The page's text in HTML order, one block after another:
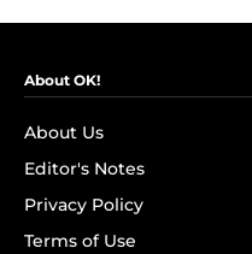
About OK!
About Us
Editor's Notes
Privacy Policy
Terms of Use